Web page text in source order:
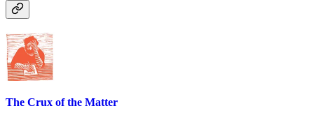
The Crux of the Matter